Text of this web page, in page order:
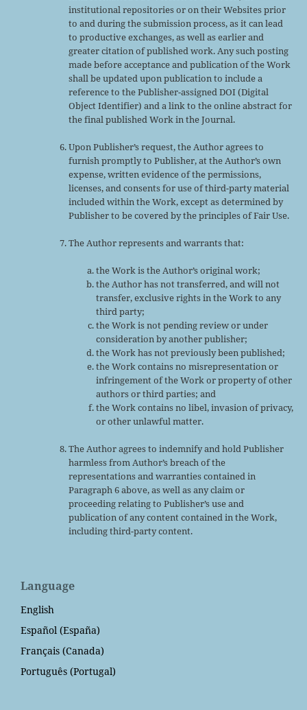
institutional repositories or on their Websites prior
to and during the submission process, as it can lead
to productive exchanges, as well as earlier and
greater citation of published work. Any such posting
made before acceptance and publication of the Work
shall be updated upon publication to include a
reference to the Publisher-assigned DOI (Digital
Object Identifier) and a link to the online abstract for
the final published Work in the Journal.
Upon Publisher’s request, the Author agrees to
furnish promptly to Publisher, at the Author’s own
expense, written evidence of the permissions,
licenses, and consents for use of third-party material
included within the Work, except as determined by
Publisher to be covered by the principles of Fair Use.
The Author represents and warrants that:
the Work is the Author’s original work;
the Author has not transferred, and will not
transfer, exclusive rights in the Work to any
third party;
the Work is not pending review or under
consideration by another publisher;
the Work has not previously been published;
the Work contains no misrepresentation or
infringement of the Work or property of other
authors or third parties; and
the Work contains no libel, invasion of privacy,
or other unlawful matter.
The Author agrees to indemnify and hold Publisher
harmless from Author’s breach of the
representations and warranties contained in
Paragraph 6 above, as well as any claim or
proceeding relating to Publisher’s use and
publication of any content contained in the Work,
including third-party content.
Language
English
Español (España)
Français (Canada)
Português (Portugal)